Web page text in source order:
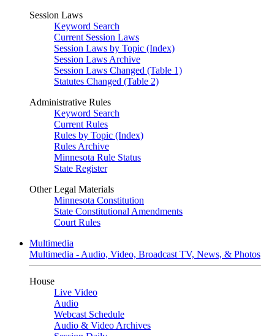
Session Laws
Keyword Search
Current Session Laws
Session Laws by Topic (Index)
Session Laws Archive
Session Laws Changed (Table 1)
Statutes Changed (Table 2)
Administrative Rules
Keyword Search
Current Rules
Rules by Topic (Index)
Rules Archive
Minnesota Rule Status
State Register
Other Legal Materials
Minnesota Constitution
State Constitutional Amendments
Court Rules
Multimedia
Multimedia - Audio, Video, Broadcast TV, News, & Photos
House
Live Video
Audio
Webcast Schedule
Audio & Video Archives